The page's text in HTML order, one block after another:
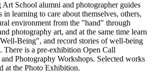
School alumni and photographer guides
in learning to care about themselves, others,
environment from the "hand" through
photography art, and at the same time learn
Being", and record stories of well-being
There is a pre-exhibition Open Call
Photography Workshops. Selected works
at the Photo Exhibition.